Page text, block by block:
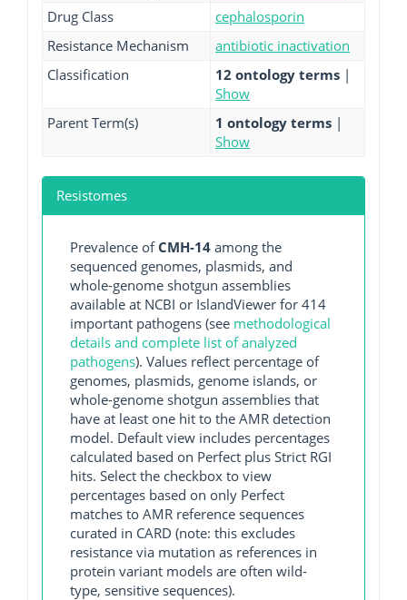
Drug Class
cephalosporin
Resistance Mechanism
antibiotic inactivation
Classification
12 ontology terms |
Show
Parent Term(s)
1 ontology terms |
Show
Resistomes
Prevalence of CMH-14 among the
sequenced genomes, plasmids, and
whole-genome shotgun assemblies
available at NCBI or IslandViewer for 414
important pathogens (see methodological
details and complete list of analyzed
pathogens). Values reflect percentage of
genomes, plasmids, genome islands, or
whole-genome shotgun assemblies that
have at least one hit to the AMR detection
model. Default view includes percentages
calculated based on Perfect plus Strict RGI
hits. Select the checkbox to view
percentages based on only Perfect
matches to AMR reference sequences
curated in CARD (note: this excludes
resistance via mutation as references in
protein variant models are often wild-
type, sensitive sequences).